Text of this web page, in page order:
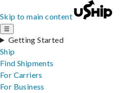
Skip to main content
☰
Getting Started
Ship
Find Shipments
For Carriers
For Business